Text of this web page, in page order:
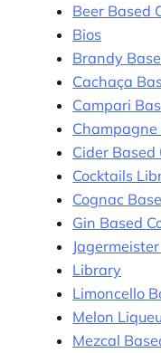
Beer Based
Bios
Brandy
Cachaça
Campari
Champagne
Cider Based
Cocktails
Cognac
Gin Based
Library
Limoncello
Melon
Mezcal